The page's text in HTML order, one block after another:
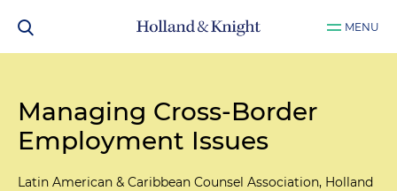
MENU
Managing Cross-Border
Employment Issues
Latin American & Caribbean Counsel Association, Holland